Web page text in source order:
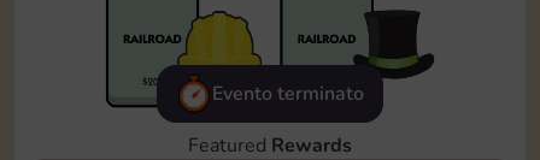
Evento terminato
Featured Rewards